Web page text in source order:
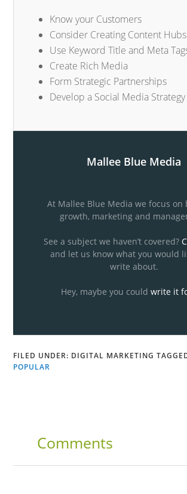
Know your Customers
Consider Creating Content Hubs
Use Keyword Title and Meta
Create Rich Media
Form Strategic Partnerships
Develop a Social Media Strategy
Mallee Blue Media
At Mallee Blue Media we focus on
growth, marketing and
See a subject we haven’t covered?
and let us know what you would
write about.
Hey, maybe you could write it
FILED UNDER: DIGITAL MARKETING
POPULAR
Comments